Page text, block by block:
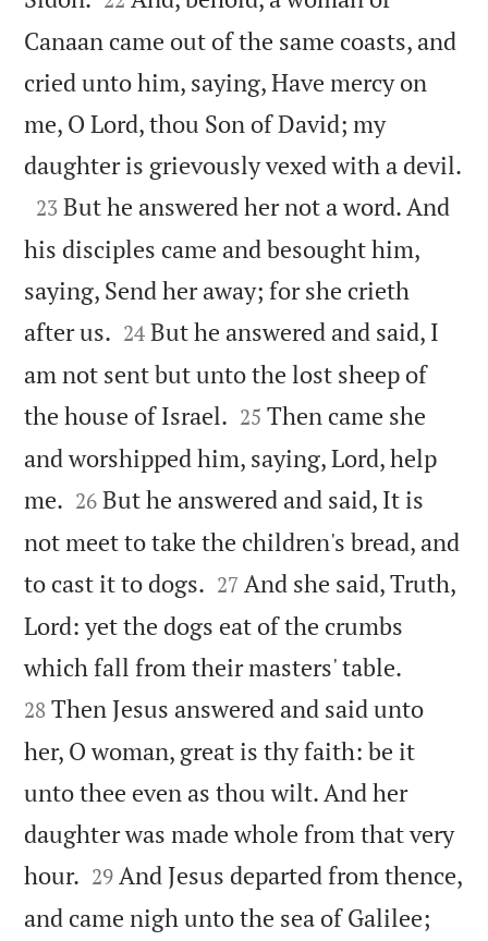
Canaan came out of the same coasts, and
cried unto him, saying, Have mercy on
me, O Lord, thou Son of David; my
daughter is grievously vexed with a devil.

23 But he answered her not a word. And
his disciples came and besought him,
saying, Send her away; for she crieth
after us. 

24 But he answered and said, I
am not sent but unto the lost sheep of
the house of Israel. 

25 Then came she
and worshipped him, saying, Lord, help
me. 

26 But he answered and said, It is
not meet to take the children's bread, and
to cast it to dogs. 

27 And she said, Truth,
Lord: yet the dogs eat of the crumbs
which fall from their masters' table.
28 Then Jesus answered and said unto
her, O woman, great is thy faith: be it
unto thee even as thou wilt. And her
daughter was made whole from that very
hour. 

29 And Jesus departed from thence,
and came nigh unto the sea of Galilee;